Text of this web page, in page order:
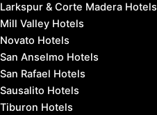
Larkspur & Corte Madera Hotels
Mill Valley Hotels
Novato Hotels
San Anselmo Hotels
San Rafael Hotels
Sausalito Hotels
Tiburon Hotels